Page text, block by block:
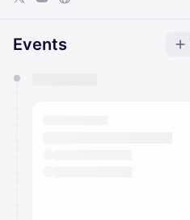
Events